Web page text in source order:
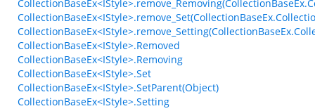
CollectionBaseEx<IStyle>.Removed
CollectionBaseEx<IStyle>.Removing
CollectionBaseEx<IStyle>.Set
CollectionBaseEx<IStyle>.SetParent(Object)
CollectionBaseEx<IStyle>.Setting